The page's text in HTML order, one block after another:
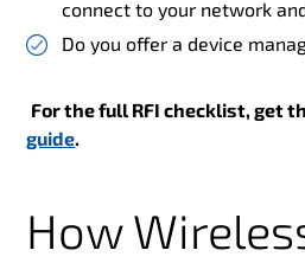
connect to your network
Do you offer a device
For the full RFI checklist, get
guide.
How